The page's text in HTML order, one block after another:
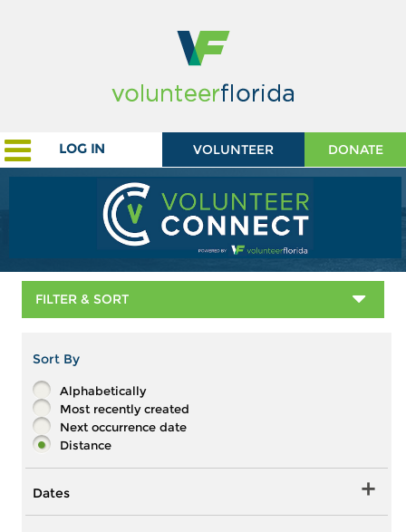
LOG IN VOLUNTEER DONATE
FILTER & SORT
Sort By
Alphabetically
Most recently created
Next occurrence date
Distance
Dates